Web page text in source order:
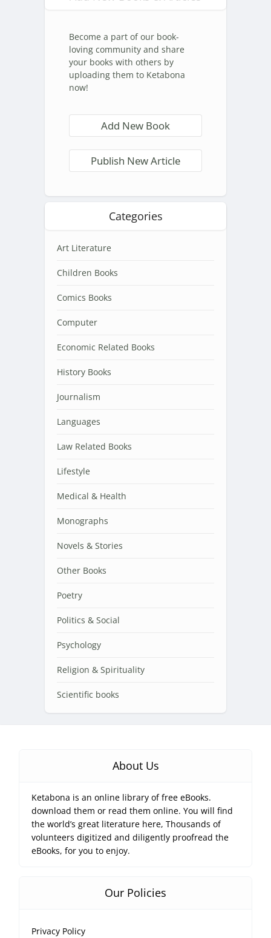
Become a part of our book-
loving community and share
your books with others by
uploading them to Ketabona
now!
Add New Book
Publish New Article
Categories
Art Literature
Children Books
Comics Books
Computer
Economic Related Books
History Books
Journalism
Languages
Law Related Books
Lifestyle
Medical & Health
Monographs
Novels & Stories
Other Books
Poetry
Politics & Social
Psychology
Religion & Spirituality
Scientific books
About Us
Ketabona is an online library of free eBooks.
download them or read them online. You will find
the world’s great literature here, Thousands of
volunteers digitized and diligently proofread the
eBooks, for you to enjoy.
Our Policies
Privacy Policy